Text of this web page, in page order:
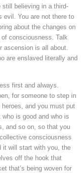
still believing in a third-
evil. You are not there to
about the changes on
consciousness. Talk
ascension is all about.
are enslaved literally and
first and always.
for someone to step in
and you must put
is good and who is
and so on, so that you
consciousness
it will start with you, the
off the hook that
that’s being woven for